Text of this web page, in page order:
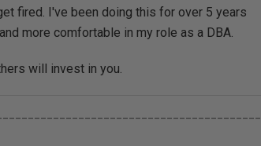
fired. I've been doing this for over 5 years
more comfortable in my role as a DBA.
will invest in you.